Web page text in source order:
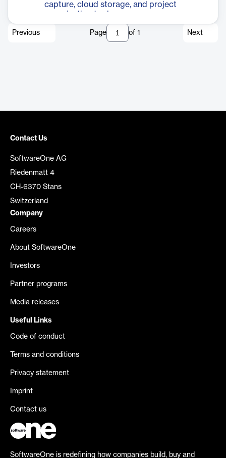
capture, cloud storage, and project
organization tools.
Previous Page of 1 Next
Contact Us
SoftwareOne AG
Riedenmatt 4
CH-6370 Stans
Switzerland
Company
Careers
About SoftwareOne
Investors
Partner programs
Media releases
Useful Links
Code of conduct
Terms and conditions
Privacy statement
Imprint
Contact us
SoftwareOne is redefining how companies build, buy and